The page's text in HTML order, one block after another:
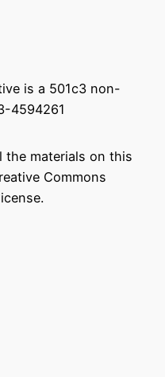
is a 501c3 non-
4594261
the materials on this
Commons